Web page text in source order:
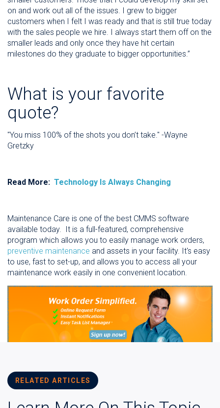
on and work out all of the issues. I grew to bigger
customers when I felt I was ready and that is still true today
with the sales people we hire. I always start them off on the
smaller leads and only once they have hit certain
milestones do they graduate to bigger opportunities.”
What is your favorite
quote?
"You miss 100% of the shots you don’t take." -Wayne
Gretzky
Read More: Technology Is Always Changing
Maintenance Care is one of the best CMMS software
available today. It is a full-featured, comprehensive
program which allows you to easily manage work orders,
preventive maintenance and assets in your facility. It's easy
to use, fast to set-up, and allows you to access all your
maintenance work easily in one convenient location.
RELATED ARTICLES